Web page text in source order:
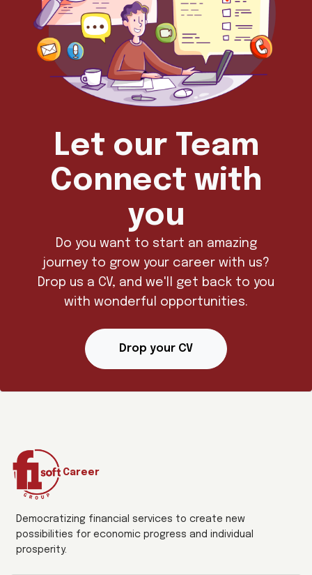
Let our Team
Connect with
you
Do you want to start an amazing
journey to grow your career with us?
Drop us a CV, and we'll get back to you
with wonderful opportunities.
Drop your CV
Career
Democratizing financial services to create new
possibilities for economic progress and individual
prosperity.